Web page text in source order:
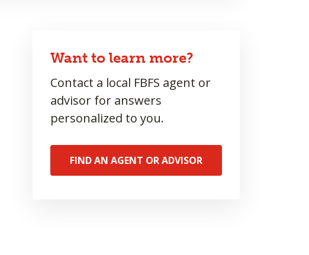
Want to learn more?
Contact a local FBFS agent or
advisor for answers
personalized to you.
FIND AN AGENT OR ADVISOR